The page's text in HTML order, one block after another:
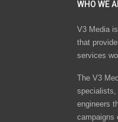
WHO WE
V3 Media
that
services
The V3
specialists,
engineers
campaigns